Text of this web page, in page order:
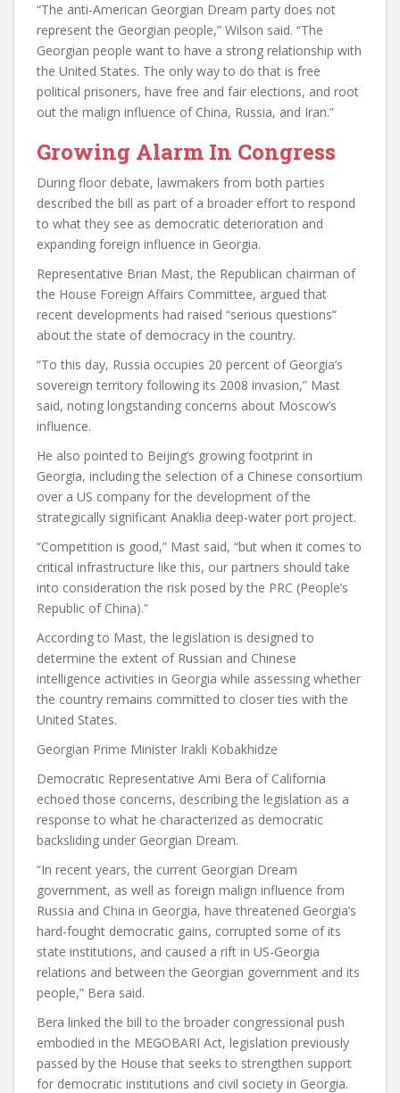
“The anti-American Georgian Dream party does not
represent the Georgian people,” Wilson said. “The
Georgian people want to have a strong relationship with
the United States. The only way to do that is free
political prisoners, have free and fair elections, and root
out the malign influence of China, Russia, and Iran.”
Growing Alarm In Congress
During floor debate, lawmakers from both parties
described the bill as part of a broader effort to respond
to what they see as democratic deterioration and
expanding foreign influence in Georgia.
Representative Brian Mast, the Republican chairman of
the House Foreign Affairs Committee, argued that
recent developments had raised “serious questions”
about the state of democracy in the country.
“To this day, Russia occupies 20 percent of Georgia’s
sovereign territory following its 2008 invasion,” Mast
said, noting longstanding concerns about Moscow’s
influence.
He also pointed to Beijing’s growing footprint in
Georgia, including the selection of a Chinese consortium
over a US company for the development of the
strategically significant Anaklia deep-water port project.
“Competition is good,” Mast said, “but when it comes to
critical infrastructure like this, our partners should take
into consideration the risk posed by the PRC (People’s
Republic of China).”
According to Mast, the legislation is designed to
determine the extent of Russian and Chinese
intelligence activities in Georgia while assessing whether
the country remains committed to closer ties with the
United States.
Georgian Prime Minister Irakli Kobakhidze
Democratic Representative Ami Bera of California
echoed those concerns, describing the legislation as a
response to what he characterized as democratic
backsliding under Georgian Dream.
“In recent years, the current Georgian Dream
government, as well as foreign malign influence from
Russia and China in Georgia, have threatened Georgia’s
hard-fought democratic gains, corrupted some of its
state institutions, and caused a rift in US-Georgia
relations and between the Georgian government and its
people,” Bera said.
Bera linked the bill to the broader congressional push
embodied in the MEGOBARI Act, legislation previously
passed by the House that seeks to strengthen support
for democratic institutions and civil society in Georgia.